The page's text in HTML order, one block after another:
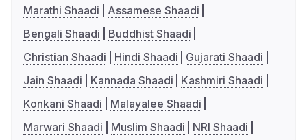
Marathi Shaadi
Assamese Shaadi
Bengali Shaadi
Buddhist Shaadi
Christian Shaadi
Hindi Shaadi
Gujarati Shaadi
Jain Shaadi
Kannada Shaadi
Kashmiri Shaadi
Konkani Shaadi
Malayalee Shaadi
Marwari Shaadi
Muslim Shaadi
NRI Shaadi